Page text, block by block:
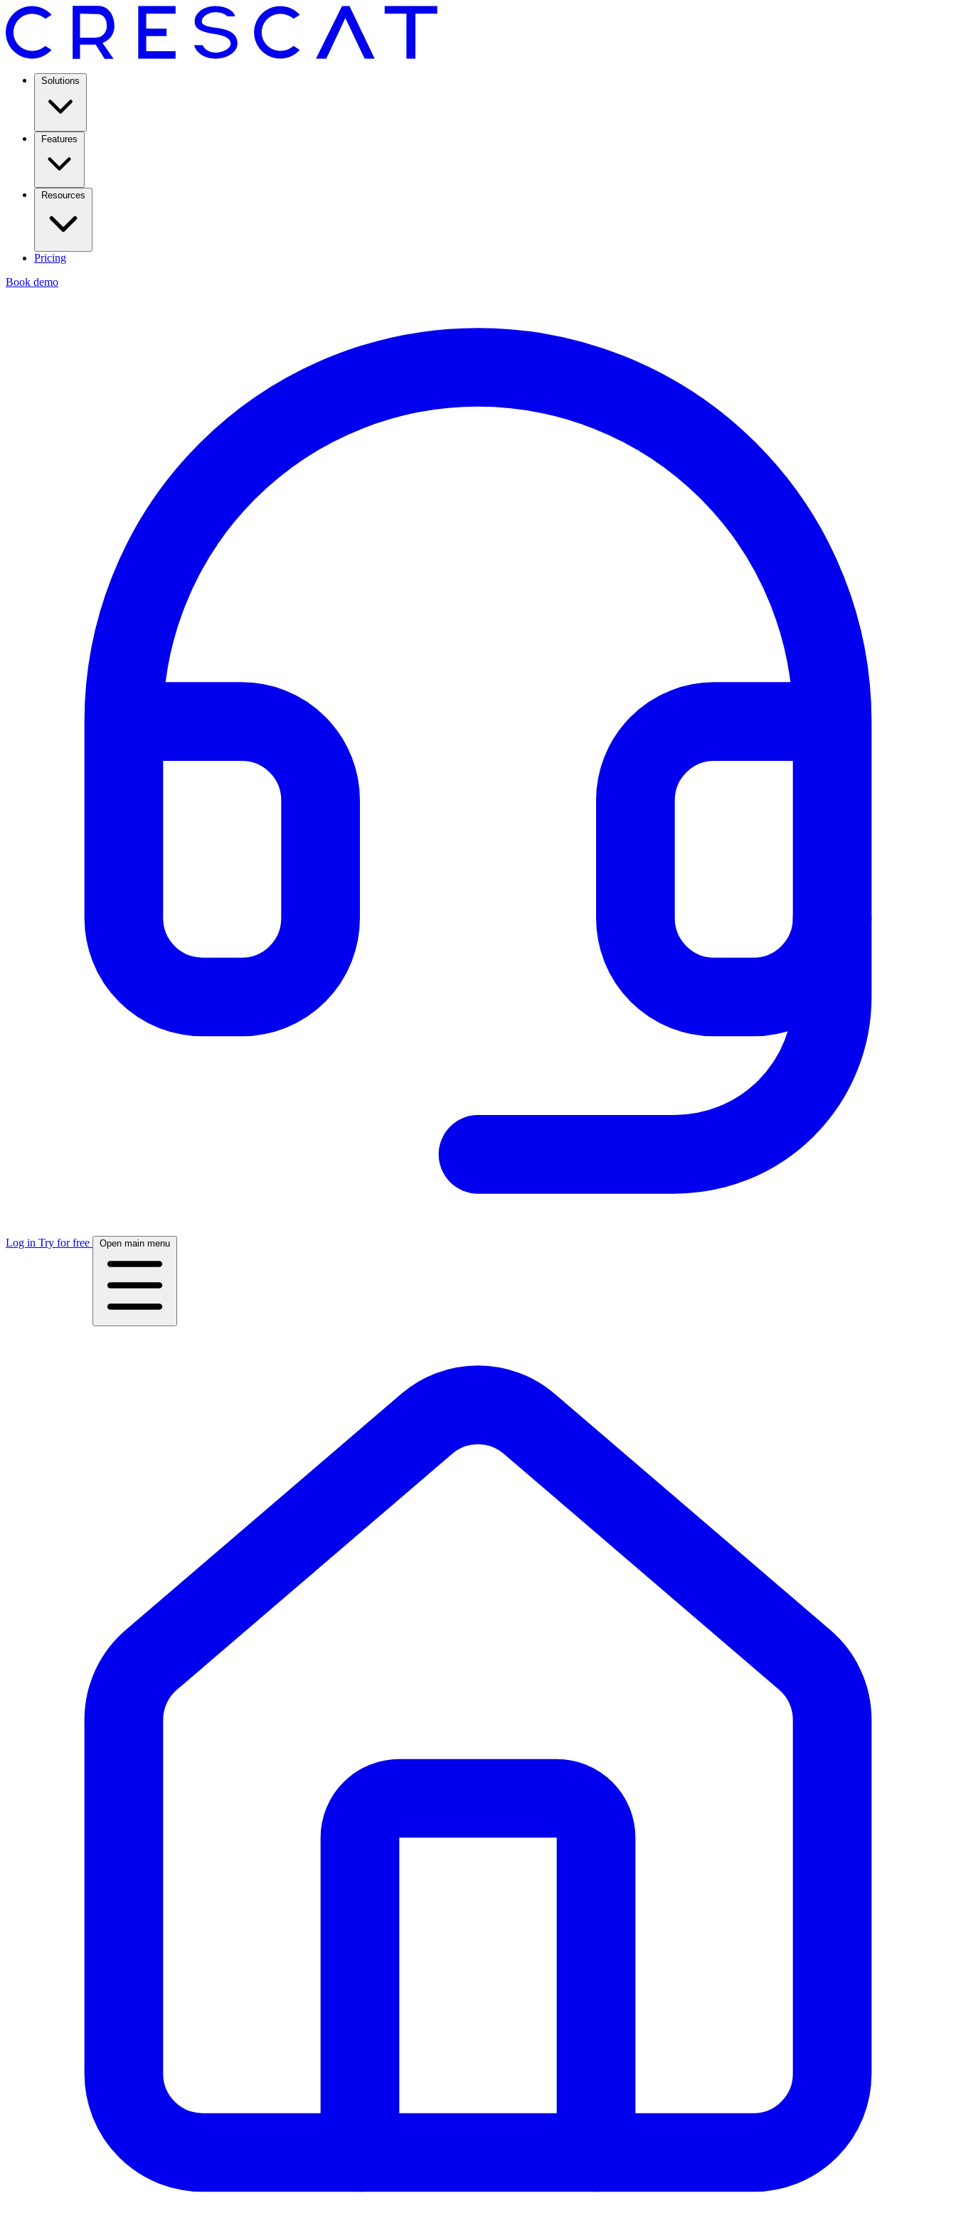
Solutions
Features
Resources
Pricing
Book demo
Log in Try for free Open main menu